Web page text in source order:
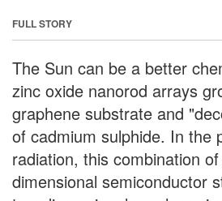
FULL STORY
The Sun can be a better
zinc oxide nanorod arrays
graphene substrate and
of cadmium sulphide. In the
radiation, this combination
dimensional semiconductor